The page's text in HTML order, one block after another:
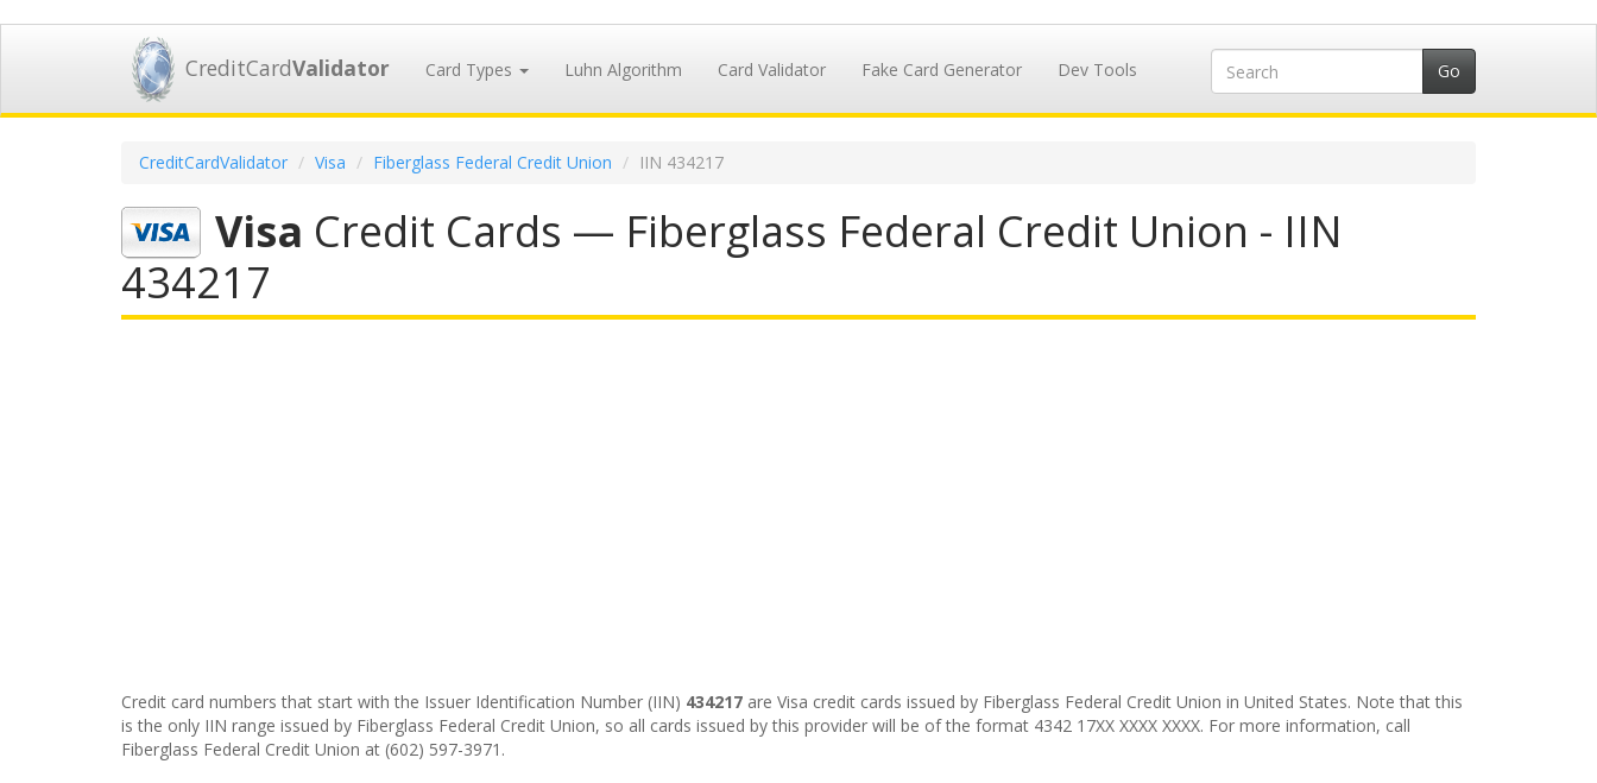
CreditCardValidator Card Types Luhn Algorithm Card Validator Fake Card Generator Dev Tools
CreditCardValidator Visa Fiberglass Federal Credit Union IIN 434217
Visa Credit Cards — Fiberglass Federal Credit Union - IIN
434217
Credit card numbers that start with the Issuer Identification Number (IIN) 434217 are Visa credit cards issued by Fiberglass Federal Credit Union in United States. Note that this
is the only IIN range issued by Fiberglass Federal Credit Union, so all cards issued by this provider will be of the format 4342 17XX XXXX XXXX. For more information, call
Fiberglass Federal Credit Union at (602) 597-3971.